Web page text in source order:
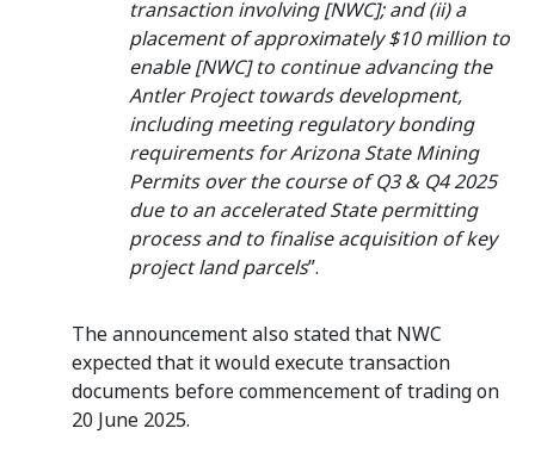
transaction involving [NWC]; and (ii) a
placement of approximately $10 million to
enable [NWC] to continue advancing the
Antler Project towards development,
including meeting regulatory bonding
requirements for Arizona State Mining
Permits over the course of Q3 & Q4 2025
due to an accelerated State permitting
process and to finalise acquisition of key
project land parcels”.
The announcement also stated that NWC
expected that it would execute transaction
documents before commencement of trading on
20 June 2025.